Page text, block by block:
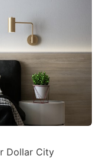
Dollar City